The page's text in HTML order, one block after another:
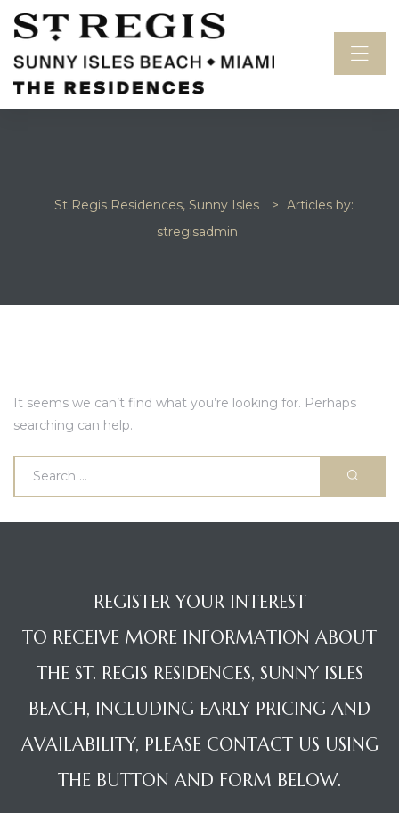
St Regis Residences, Sunny Isles > Articles by:
stregisadmin
It seems we can’t find what you’re looking for. Perhaps
searching can help.
REGISTER YOUR INTEREST
TO RECEIVE MORE INFORMATION ABOUT
THE ST. REGIS RESIDENCES, SUNNY ISLES
BEACH, INCLUDING EARLY PRICING AND
AVAILABILITY, PLEASE CONTACT US USING
THE BUTTON AND FORM BELOW.
–